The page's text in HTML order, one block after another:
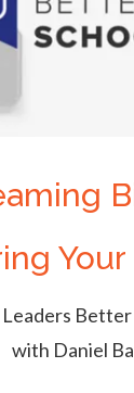
Better
with Daniel